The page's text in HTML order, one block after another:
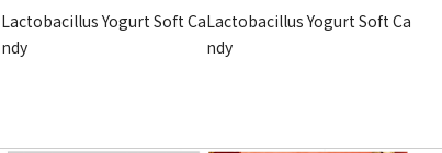
Lactobacillus Yogurt Soft Ca
ndy
Lactobacillus Yogurt Soft Ca
ndy